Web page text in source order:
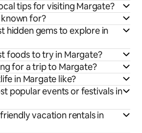
tips for visiting Margate?
for?
hidden gems to explore in
foods to try in Margate?
for a trip to Margate?
in Margate like?
popular events or festivals in
vacation rentals in